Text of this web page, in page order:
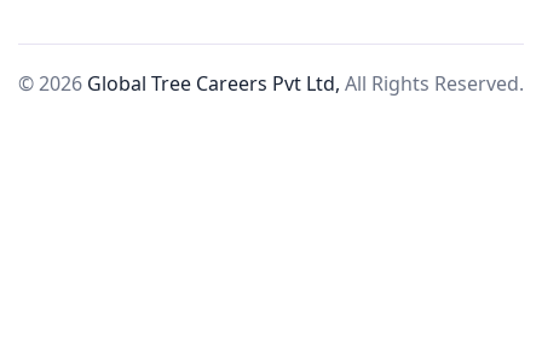
© 2026 Global Tree Careers Pvt Ltd, All Rights Reserved.